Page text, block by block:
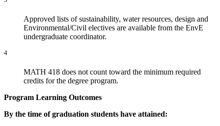
Approved lists of sustainability, water resources, design and
Environmental/Civil electives are available from the EnvE
undergraduate coordinator.
4
MATH 418 does not count toward the minimum required
credits for the degree program.
Program Learning Outcomes
By the time of graduation students have attained: